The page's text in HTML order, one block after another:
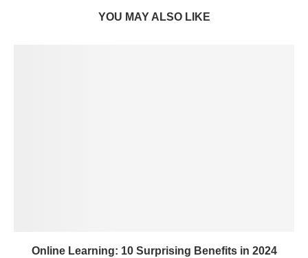
YOU MAY ALSO LIKE
Online Learning: 10 Surprising Benefits in 2024